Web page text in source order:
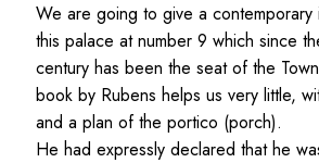
We are going to give a
this palace at number 9 which since
century has been the seat of the
book by Rubens helps us very little,
and a plan of the portico (porch).
He had expressly declared that he